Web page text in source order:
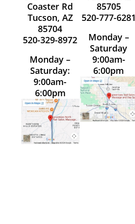
Coaster Rd
Tucson, AZ
85704
520-329-8972
Monday –
Saturday:
9:00am-
6:00pm
85705
520-777-6281
Monday –
Saturday
9:00am-
6:00pm